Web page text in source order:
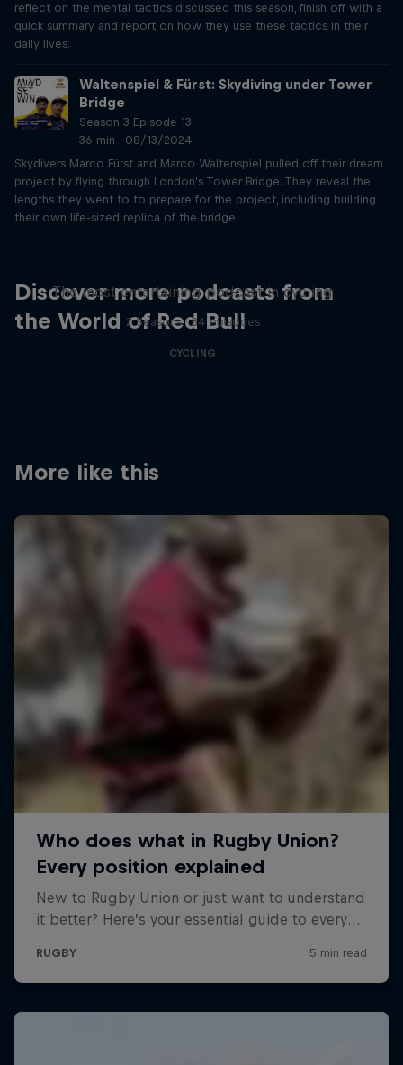
reflect on the mental tactics discussed this season, finish off with a
quick summary and report on how they use these tactics in their
daily lives.
Waltenspiel & Fürst: Skydiving under Tower
Bridge
Season 3 Episode 13
36 min · 08/13/2024
Skydivers Marco Fürst and Marco Waltenspiel pulled off their dream
project by flying through London's Tower Bridge. They reveal the
lengths they went to to prepare for the project, including building
their own life-sized replica of the bridge.
Discover more podcasts from
the World of Red Bull
The most entertaining podcast in cycling
2 Seasons · 34 episodes
CYCLING
More like this